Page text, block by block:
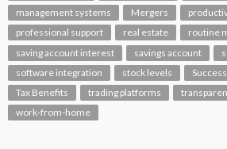
management systems
Mergers
professional support
real estate
routine
saving account interest
savings account
software integration
stock levels Success
Tax Benefits
trading platforms
work-from-home